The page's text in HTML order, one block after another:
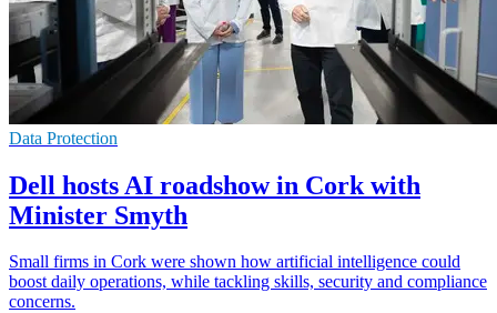
Data Protection
Dell hosts AI roadshow in Cork with
Minister Smyth
Small firms in Cork were shown how artificial intelligence could
boost daily operations, while tackling skills, security and compliance
concerns.